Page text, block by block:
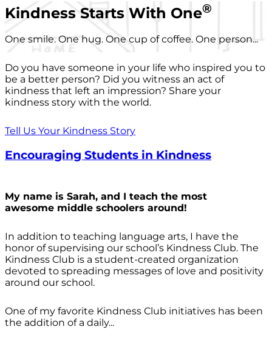
Kindness Starts With One®
One smile. One hug. One cup of coffee. One person...
Do you have someone in your life who inspired you to
be a better person? Did you witness an act of
kindness that left an impression? Share your
kindness story with the world.
Tell Us Your Kindness Story
Encouraging Students in Kindness
My name is Sarah, and I teach the most
awesome middle schoolers around!
In addition to teaching language arts, I have the
honor of supervising our school’s Kindness Club. The
Kindness Club is a student-created organization
devoted to spreading messages of love and positivity
around our school.
One of my favorite Kindness Club initiatives has been
the addition of a daily...